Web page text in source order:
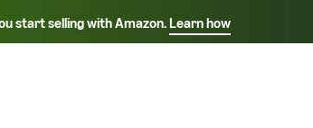
start selling with Amazon.Learn how
Select your preferred